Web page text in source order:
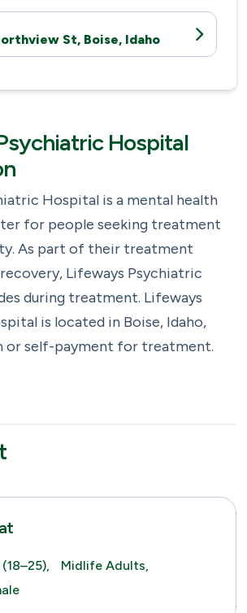
St, Boise, Idaho
Hospital
Hospital is a mental health
for people seeking treatment
As part of their treatment
Lifeways Psychiatric
during treatment. Lifeways
is located in Boise, Idaho,
or self-payment for treatment.
Midlife Adults,